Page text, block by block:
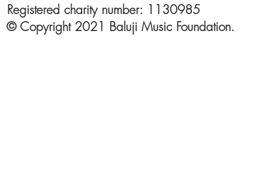
Registered charity number: 1130985
© Copyright 2021 Baluji Music Foundation.